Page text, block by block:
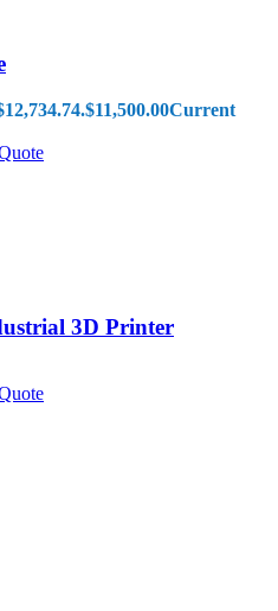
$11,500.00Current
3D Printer